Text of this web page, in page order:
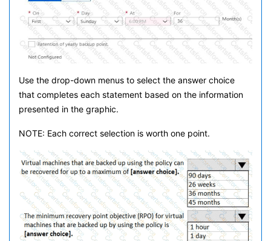
Use the drop-down menus to select the answer choice
that completes each statement based on the information
presented in the graphic.
NOTE: Each correct selection is worth one point.